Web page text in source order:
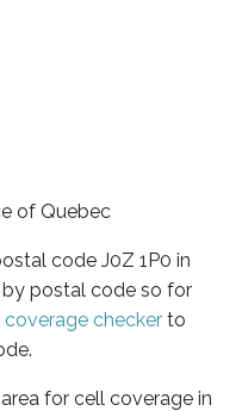
of Quebec
code J0Z 1P0 in
postal code so for
coverage checker to
for cell coverage in